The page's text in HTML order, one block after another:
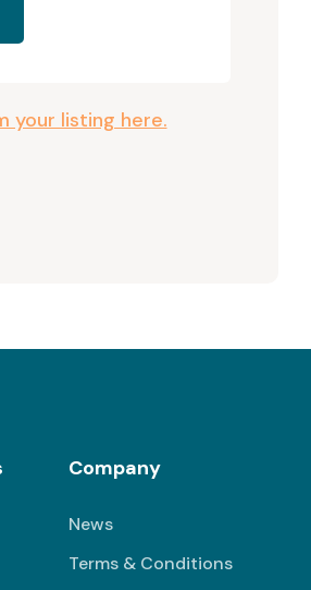
your listing here.
Company
News
Terms & Conditions